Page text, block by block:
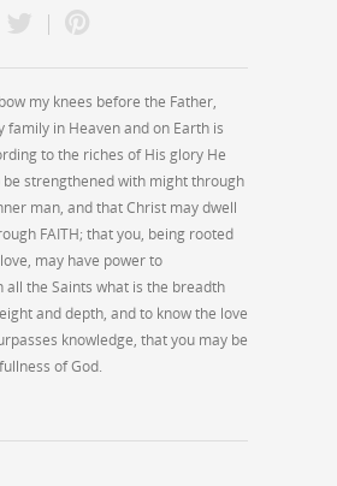
my knees before the Father,
family in Heaven and on Earth is
to the riches of His glory He
strengthened with might through
man, and that Christ may dwell
FAITH; that you, being rooted
may have power to
all the Saints what is the breadth
and depth, and to know the love
knowledge, that you may be
of God.